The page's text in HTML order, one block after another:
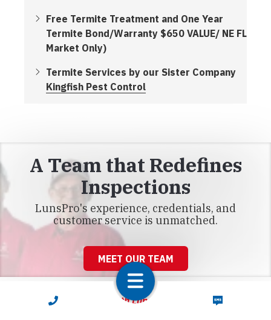
CALL NOW TEXT NOW
Free Termite Treatment and One Year
Termite Bond/Warranty $650 VALUE/ NE FL
Market Only)
Termite Services by our Sister Company
Kingfish Pest Control
A Team that Redefines
Inspections
LunsPro's experience, credentials, and
customer service is unmatched.
MEET OUR TEAM
Connect With LunsPro Florida